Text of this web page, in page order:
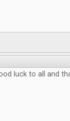
luck to all and